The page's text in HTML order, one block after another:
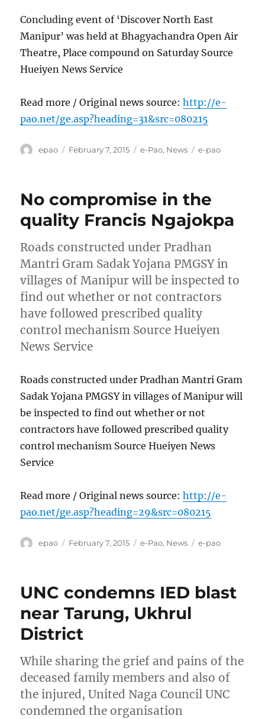
Concluding event of ‘Discover North East
Manipur’ was held at Bhagyachandra Open Air
Theatre, Place compound on Saturday Source
Hueiyen News Service
Read more / Original news source:http://e-
pao.net/ge.asp?heading=31&src=080215
Author
epao
Posted
February 7, 2015 Categories
e-Pao, News Tags
e-pao
No compromise in the
quality Francis Ngajokpa
Roads constructed under Pradhan
Mantri Gram Sadak Yojana PMGSY in
villages of Manipur will be inspected to
find out whether or not contractors
have followed prescribed quality
control mechanism Source Hueiyen
News Service
Roads constructed under Pradhan Mantri Gram
Sadak Yojana PMGSY in villages of Manipur will
be inspected to find out whether or not
contractors have followed prescribed quality
control mechanism Source Hueiyen News
Service
Read more / Original news source:http://e-
pao.net/ge.asp?heading=29&src=080215
Author
epao
Posted
February 7, 2015 Categories
e-Pao, News Tags
e-pao
UNC condemns IED blast
near Tarung, Ukhrul
District
While sharing the grief and pains of the
deceased family members and also of
the injured, United Naga Council UNC
condemned the organisation